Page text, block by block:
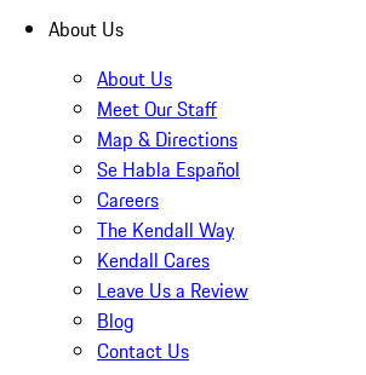
About Us
About Us
Meet Our Staff
Map & Directions
Se Habla Español
Careers
The Kendall Way
Kendall Cares
Leave Us a Review
Blog
Contact Us